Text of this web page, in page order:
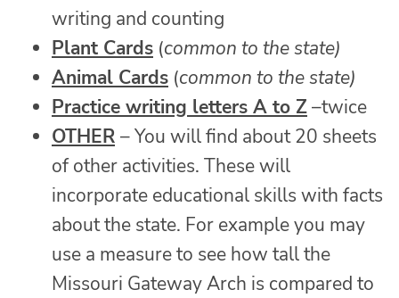
writing and counting
Plant Cards (common to the state)
Animal Cards (common to the state)
Practice writing letters A to Z–twice
OTHER – You will find about 20 sheets
of other activities. These will
incorporate educational skills with facts
about the state. For example you may
use a measure to see how tall the
Missouri Gateway Arch is compared to